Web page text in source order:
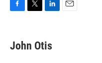
e
b
t
t
k
e
John Otis